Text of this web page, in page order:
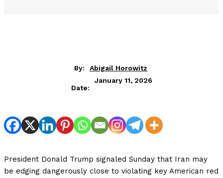
By: Abigail Horowitz
Date:
January 11, 2026
President Donald Trump signaled Sunday that Iran may
be edging dangerously close to violating key American red